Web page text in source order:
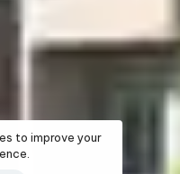
to improve your